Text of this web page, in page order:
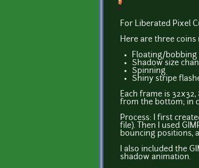
For Liberated Pixel
Here are three
Floating/
Shadow size
Spinning
Shiny stripe
Each frame is
from the bottom; in
Process: I first
file). Then I used
bouncing positions,
I also included the
shadow animation.